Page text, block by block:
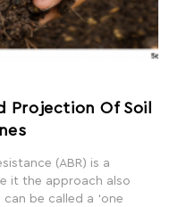
Projection Of Soil
(ABR) is a
it the approach also
be called a ‘one